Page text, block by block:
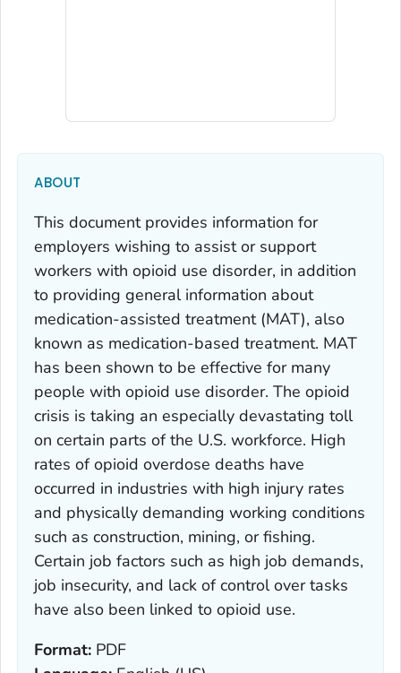
ABOUT
This document provides information for
employers wishing to assist or support
workers with opioid use disorder, in addition
to providing general information about
medication-assisted treatment (MAT), also
known as medication-based treatment. MAT
has been shown to be effective for many
people with opioid use disorder. The opioid
crisis is taking an especially devastating toll
on certain parts of the U.S. workforce. High
rates of opioid overdose deaths have
occurred in industries with high injury rates
and physically demanding working conditions
such as construction, mining, or fishing.
Certain job factors such as high job demands,
job insecurity, and lack of control over tasks
have also been linked to opioid use.
Format: PDF